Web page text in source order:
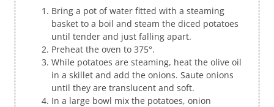
Bring a pot of water fitted with a steaming
basket to a boil and steam the diced potatoes
until tender and just falling apart.
Preheat the oven to 375°.
While potatoes are steaming, heat the olive oil
in a skillet and add the onions. Saute onions
until they are translucent and soft.
In a large bowl mix the potatoes, onion